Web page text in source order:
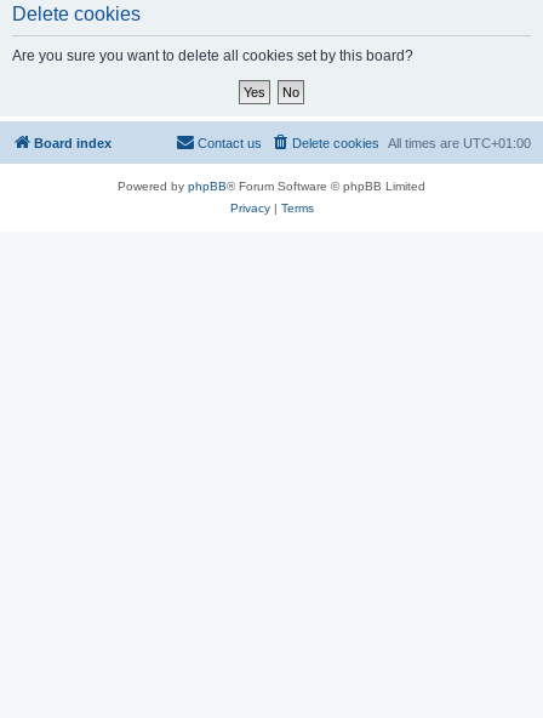
Delete cookies
Are you sure you want to delete all cookies set by this board?
Board index All times are UTC+01:00
Delete cookies
Contact us
Powered by phpBB® Forum Software © phpBB Limited
Privacy| Terms